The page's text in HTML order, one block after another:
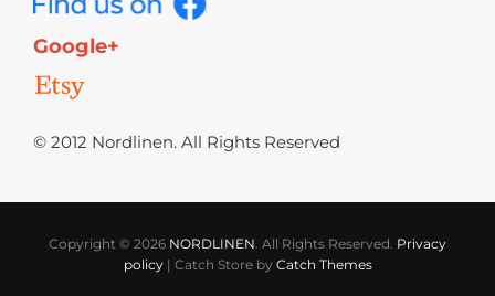
Google+
© 2012 Nordlinen. All Rights Reserved
Copyright © 2026 NORDLINEN. All Rights Reserved. Privacy
policy | Catch Store by Catch Themes